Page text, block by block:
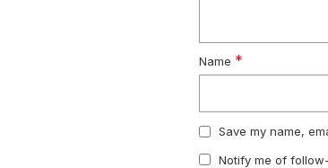
Name *
Save my name,
Notify me of